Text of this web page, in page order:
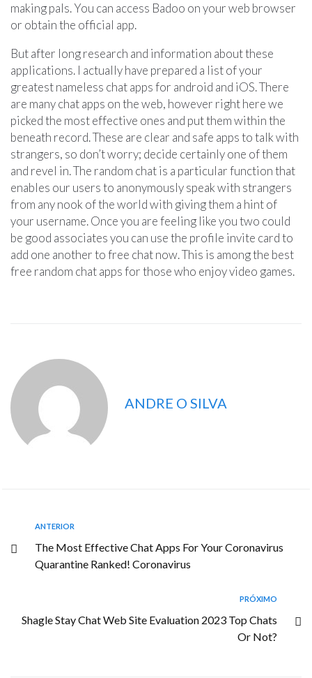
making pals. You can access Badoo on your web browser
or obtain the official app.
But after long research and information about these
applications. I actually have prepared a list of your
greatest nameless chat apps for android and iOS. There
are many chat apps on the web, however right here we
picked the most effective ones and put them within the
beneath record. These are clear and safe apps to talk with
strangers, so don’t worry; decide certainly one of them
and revel in. The random chat is a particular function that
enables our users to anonymously speak with strangers
from any nook of the world with giving them a hint of
your username. Once you are feeling like you two could
be good associates you can use the profile invite card to
add one another to free chat now. This is among the best
free random chat apps for those who enjoy video games.
ANDRE O SILVA
ANTERIOR
The Most Effective Chat Apps For Your Coronavirus
Quarantine Ranked! Coronavirus
PRÓXIMO
Shagle Stay Chat Web Site Evaluation 2023 Top Chats
Or Not?